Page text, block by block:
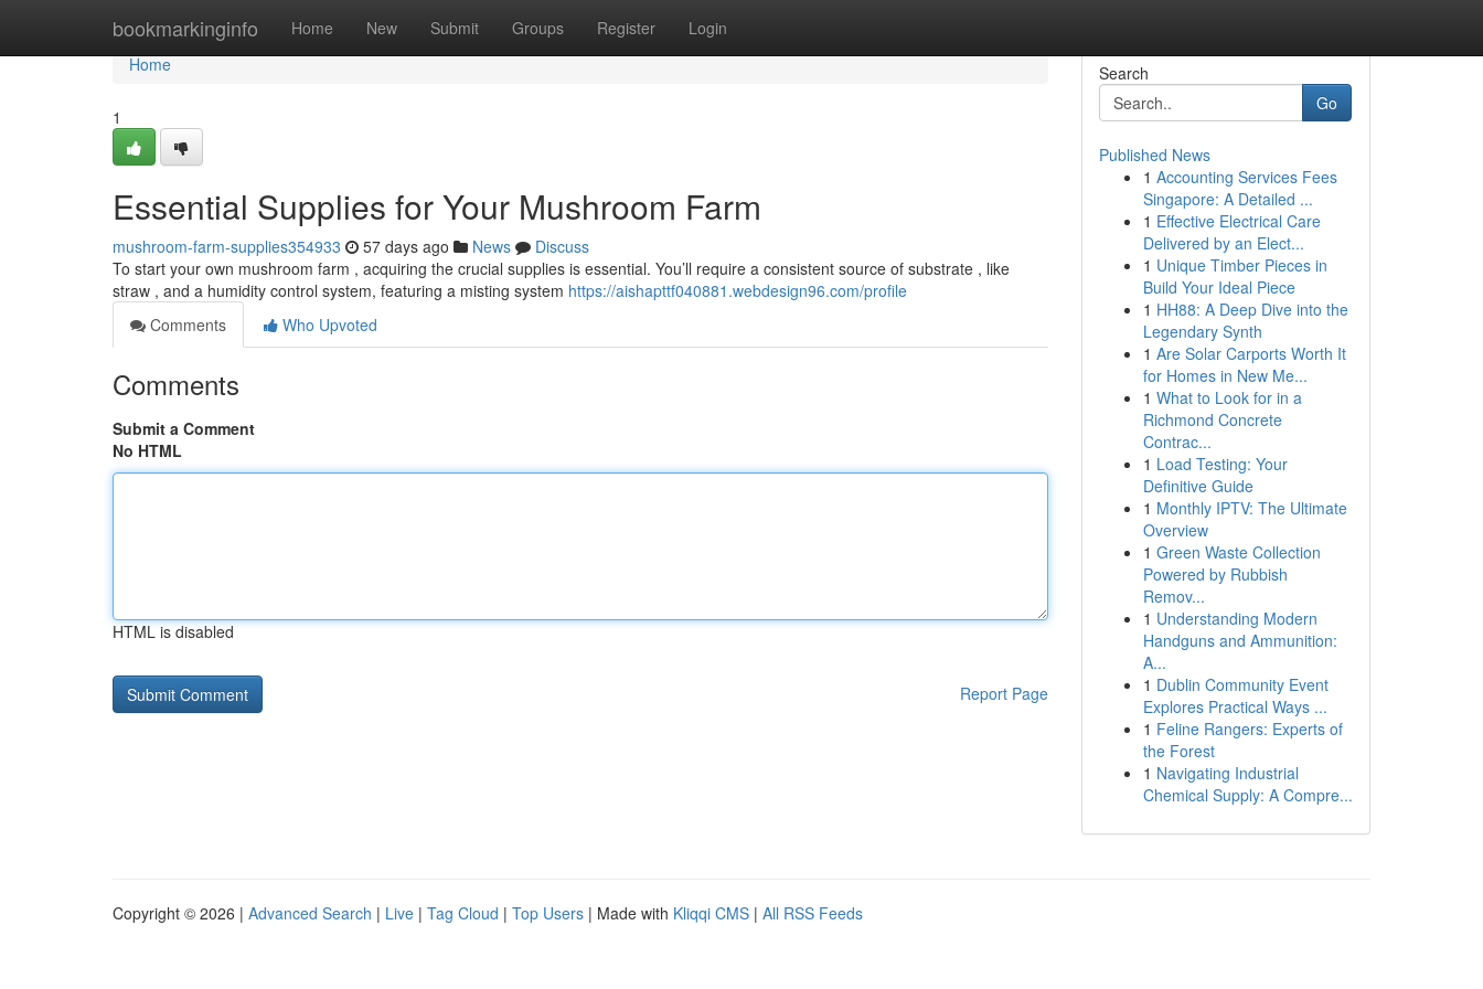
bookmarkinginfo Home New Submit Groups Register Login
Home
Home
1
Essential Supplies for Your Mushroom Farm
mushroom-farm-supplies354933 57 days ago News
Discuss
To start your own mushroom farm , acquiring the crucial supplies is essential. You’ll require a consistent source of substrate , like
straw , and a humidity control system, featuring a misting system https://aishapttf040881.webdesign96.com/profile
Comments
Who Upvoted
Comments
Submit a Comment
No HTML
HTML is disabled
Report Page
Search
Go
Published News
1 Accounting Services Fees
Singapore: A Detailed ...
1 Effective Electrical Care
Delivered by an Elect...
1 Unique Timber Pieces in
Build Your Ideal Piece
1 HH88: A Deep Dive into the
Legendary Synth
1 Are Solar Carports Worth It
for Homes in New Me...
1 What to Look for in a
Richmond Concrete
Contrac...
1 Load Testing: Your
Definitive Guide
1 Monthly IPTV: The Ultimate
Overview
1 Green Waste Collection
Powered by Rubbish
Remov...
1 Understanding Modern
Handguns and Ammunition:
A...
1 Dublin Community Event
Explores Practical Ways ...
1 Feline Rangers: Experts of
the Forest
1 Navigating Industrial
Chemical Supply: A Compre...
Copyright © 2026 | Advanced Search | Live | Tag Cloud | Top Users | Made with Kliqqi CMS | All RSS Feeds